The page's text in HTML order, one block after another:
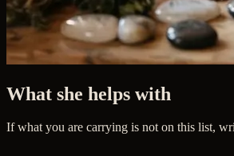
What she helps with
If what you are carrying is not on this list,